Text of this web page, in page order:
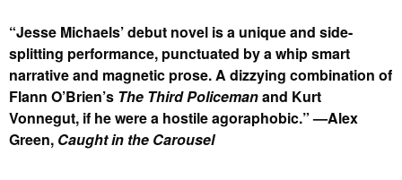
“Jesse Michaels’ debut novel is a unique and side-
splitting performance, punctuated by a whip smart
narrative and magnetic prose. A dizzying combination of
Flann O’Brien’s The Third Policemanand Kurt
Vonnegut, if he were a hostile agoraphobic.” —Alex
Green, Caught in the Carousel